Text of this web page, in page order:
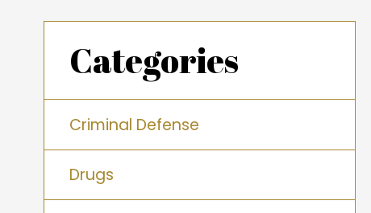
Categories
Criminal Defense
Drugs